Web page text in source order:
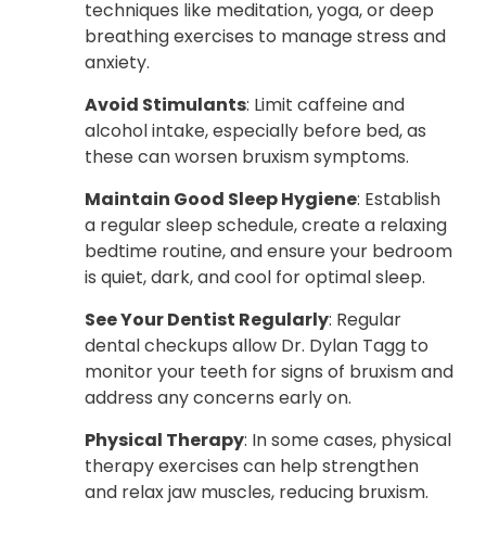
techniques like meditation, yoga, or deep
breathing exercises to manage stress and
anxiety.
Avoid Stimulants: Limit caffeine and
alcohol intake, especially before bed, as
these can worsen bruxism symptoms.
Maintain Good Sleep Hygiene: Establish
a regular sleep schedule, create a relaxing
bedtime routine, and ensure your bedroom
is quiet, dark, and cool for optimal sleep.
See Your Dentist Regularly: Regular
dental checkups allow Dr. Dylan Tagg to
monitor your teeth for signs of bruxism and
address any concerns early on.
Physical Therapy: In some cases, physical
therapy exercises can help strengthen
and relax jaw muscles, reducing bruxism.